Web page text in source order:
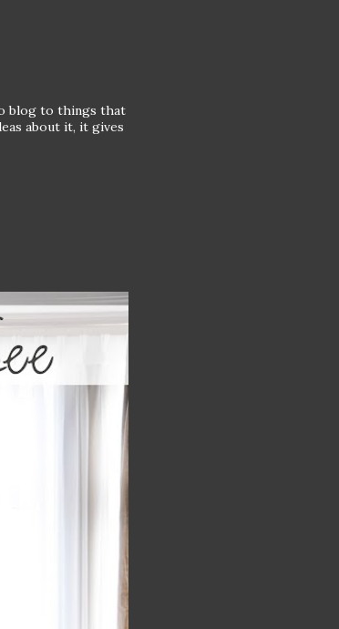
blog to things that
about it, it gives